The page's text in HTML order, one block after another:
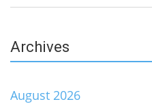
Archives
August 2026